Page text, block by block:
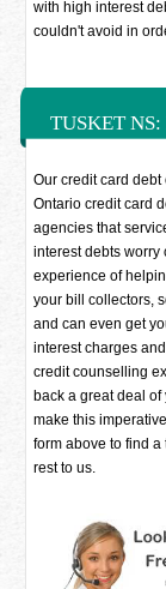
with high interest
couldn't avoid in
TUSKET
Our credit card
Ontario credit card
agencies that
interest debts worry
experience of
your bill collectors,
and can even get
interest charges
credit counselling
back a great deal
make this
form above to find
rest to us.